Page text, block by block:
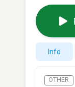
Info
OTHER